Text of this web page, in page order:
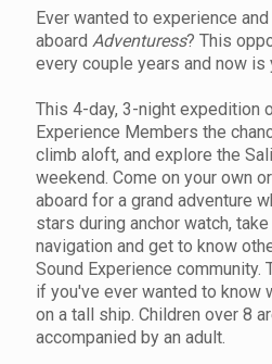
Ever wanted to experience
aboard Adventuress? This
every couple years and now is
This 4-day, 3-night expedition
Experience Members the
climb aloft, and explore the
weekend. Come on your own
aboard for a grand adventure
stars during anchor watch,
navigation and get to know
Sound Experience
if you've ever wanted to know
on a tall ship. Children over 8
accompanied by an adult.